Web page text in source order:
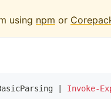
using npm or
Invoke-